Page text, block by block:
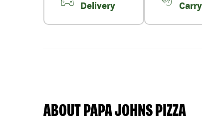
Delivery
ABOUT PAPA JOHNS PIZZA